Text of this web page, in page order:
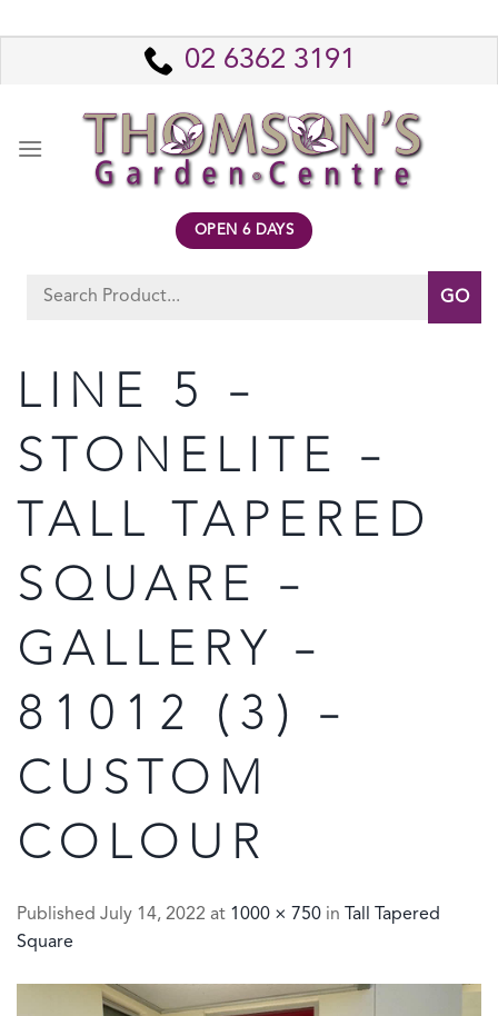
to
02 6362 3191
OPEN 6 DAYS
Search
LINE 5 –
STONELITE –
TALL TAPERED
SQUARE –
GALLERY –
81012 (3) –
CUSTOM
COLOUR
Published July 14, 2022 at 1000 × 750 in
Tall Tapered
Square